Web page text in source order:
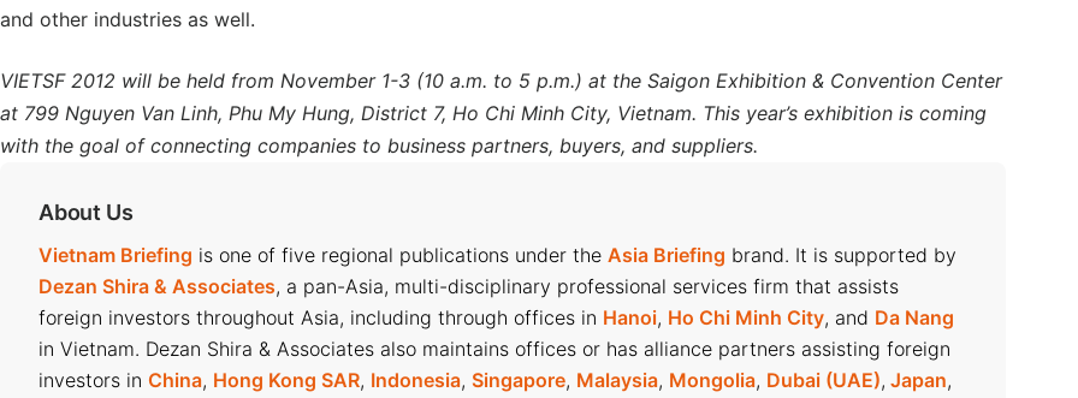
and other industries as well.
VIETSF 2012 will be held from November 1-3 (10 a.m. to 5 p.m.) at the Saigon Exhibition & Convention Center
at 799 Nguyen Van Linh, Phu My Hung, District 7, Ho Chi Minh City, Vietnam. This year’s exhibition is coming
with the goal of connecting companies to business partners, buyers, and suppliers.
About Us
Vietnam Briefing is one of five regional publications under the Asia Briefing brand. It is supported by
Dezan Shira & Associates, a pan-Asia, multi-disciplinary professional services firm that assists
foreign investors throughout Asia, including through offices in Hanoi, Ho Chi Minh City, and Da Nang
in Vietnam. Dezan Shira & Associates also maintains offices or has alliance partners assisting foreign
investors in China, Hong Kong SAR, Indonesia, Singapore, Malaysia, Mongolia, Dubai (UAE), Japan,